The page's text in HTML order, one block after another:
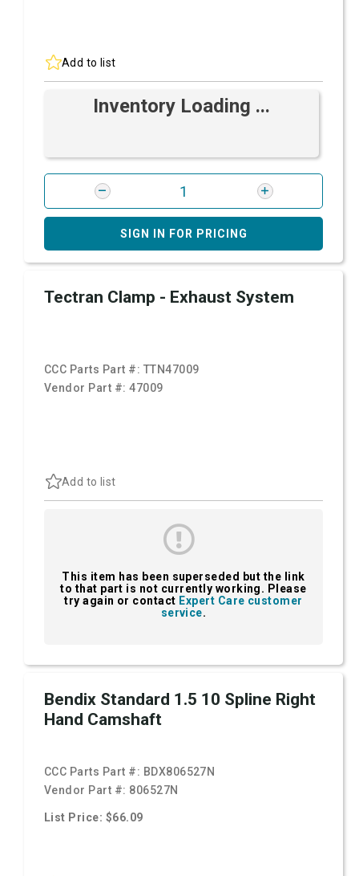
Add to list
Inventory Loading ...
SIGN IN FOR PRICING
Tectran Clamp - Exhaust System
CCC Parts Part #: TTN47009
Vendor Part #:47009
Add to list
This item has been superseded but the link
to that part is not currently working. Please
try again or contact Expert Care customer
service.
Bendix Standard 1.5 10 Spline Right
Hand Camshaft
CCC Parts Part #: BDX806527N
Vendor Part #: 806527N
List Price: $66.09